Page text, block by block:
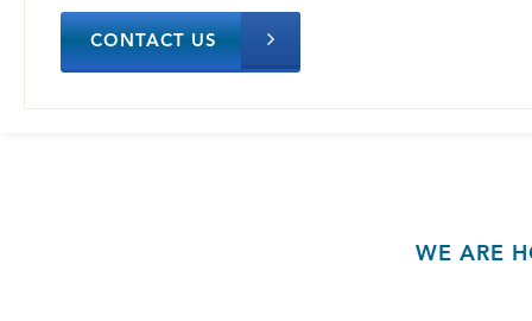
CONTACT US
WE ARE